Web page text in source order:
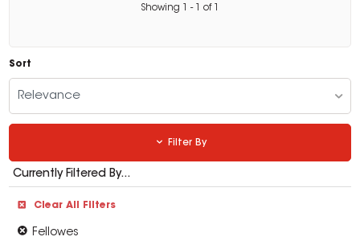
Showing - of
Sort
Relevance
Filter By
Currently Filtered By...
Clear All Filters
Fellowes